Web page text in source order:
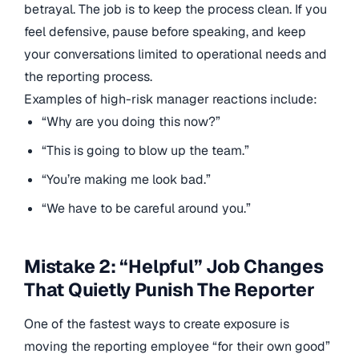
betrayal. The job is to keep the process clean. If you
feel defensive, pause before speaking, and keep
your conversations limited to operational needs and
the reporting process.
Examples of high-risk manager reactions include:
“Why are you doing this now?”
“This is going to blow up the team.”
“You’re making me look bad.”
“We have to be careful around you.”
Mistake 2: “Helpful” Job Changes
That Quietly Punish The Reporter
One of the fastest ways to create exposure is
moving the reporting employee “for their own good”